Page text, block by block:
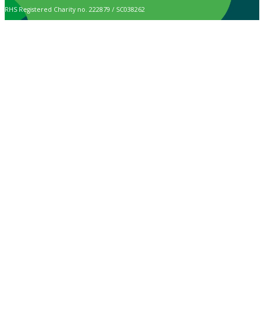
RHS Registered Charity no. 222879 / SC038262